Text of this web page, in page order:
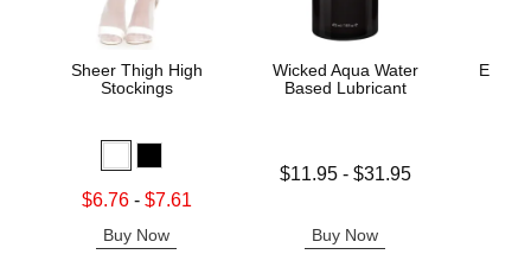
Sheer Thigh High
Stockings
Lowest sale price is
$6.76- $7.61
Buy Now
Wicked Aqua Water
Based Lubricant
Lowest price is
$11.95- $31.95
Buy Now